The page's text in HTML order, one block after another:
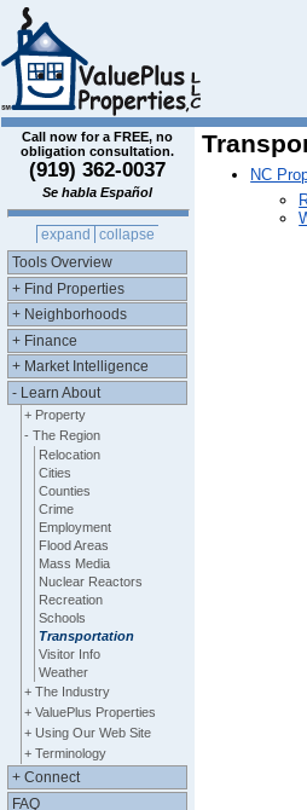
NC
Call now for a FREE, no
obligation consultation.
(919) 362-0037
Se habla Español
expand
collapse
Tools Overview
+ Find Properties
+ Neighborhoods
+ Finance
+ Market Intelligence
- Learn About
+ Property
- The Region
Relocation
Cities
Counties
Crime
Employment
Flood Areas
Mass Media
Nuclear Reactors
Recreation
Schools
Transportation
Visitor Info
Weather
+ The Industry
+ ValuePlus Properties
+ Using Our Web Site
+ Terminology
+ Connect
FAQ